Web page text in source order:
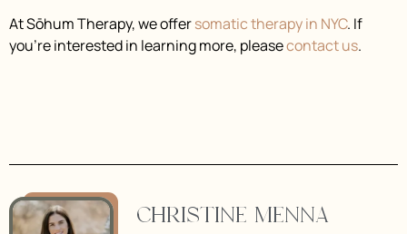
At Sōhum Therapy, we offersomatic therapy in NYC. If
you’re interested in learning more, pleasecontact us.
Christine Menna